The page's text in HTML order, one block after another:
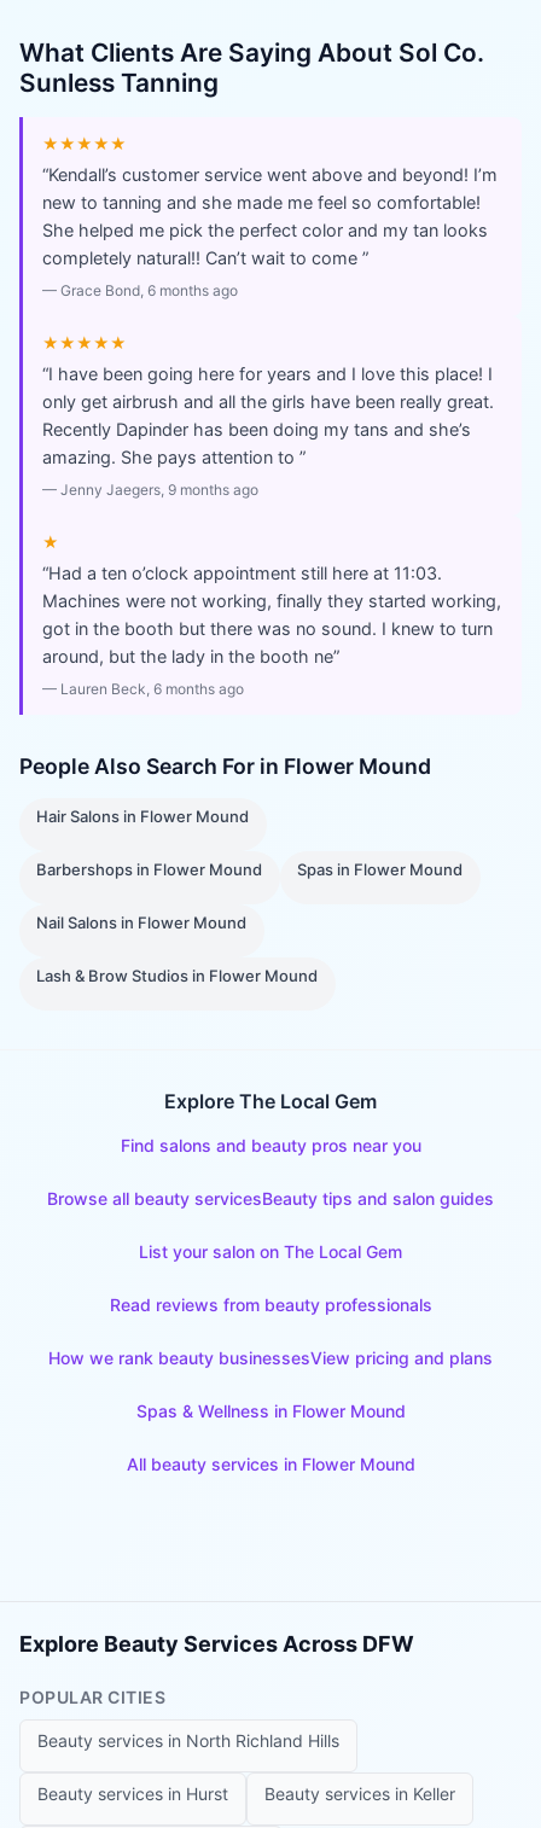
What Clients Are Saying About Sol Co.
Sunless Tanning
★★★★★
“Kendall’s customer service went above and beyond! I’m
new to tanning and she made me feel so comfortable!
She helped me pick the perfect color and my tan looks
completely natural!! Can’t wait to come ”
— Grace Bond, 6 months ago
★★★★★
“I have been going here for years and I love this place! I
only get airbrush and all the girls have been really great.
Recently Dapinder has been doing my tans and she’s
amazing. She pays attention to ”
— Jenny Jaegers, 9 months ago
★
“Had a ten o’clock appointment still here at 11:03.
Machines were not working, finally they started working,
got in the booth but there was no sound. I knew to turn
around, but the lady in the booth ne”
— Lauren Beck, 6 months ago
People Also Search For in Flower Mound
Hair Salons in Flower Mound
Barbershops in Flower Mound Spas in Flower Mound
Nail Salons in Flower Mound
Lash & Brow Studios in Flower Mound
Explore The Local Gem
Find salons and beauty pros near you
Browse all beauty servicesBeauty tips and salon guides
List your salon on The Local Gem
Read reviews from beauty professionals
How we rank beauty businessesView pricing and plans
Spas & Wellness in Flower Mound
All beauty services in Flower Mound
Explore Beauty Services Across DFW
POPULAR CITIES
Beauty services in North Richland Hills
Beauty services in Hurst Beauty services in Keller